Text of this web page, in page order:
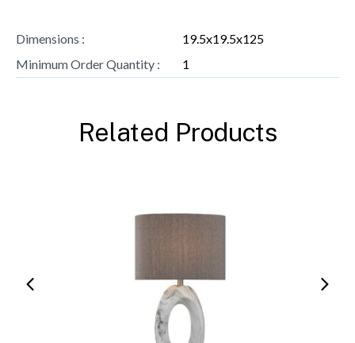
Dimensions :
19.5x19.5x125
Minimum Order Quantity :
1
Related Products